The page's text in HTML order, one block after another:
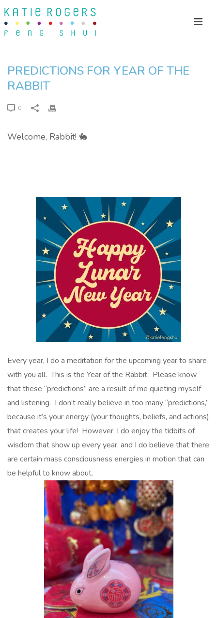
PREDICTIONS FOR YEAR OF THE
RABBIT
0
Welcome, Rabbit! 🐇
Every year, I do a meditation for the upcoming year to share
with you all. This is the Year of the Rabbit. Please know
that these “predictions” are a result of me quieting myself
and listening. I don’t really believe in too many “predictions,”
because it’s your energy (your thoughts, beliefs, and actions)
that creates your life! However, I do enjoy the tidbits of
wisdom that show up every year, and I do believe that there
are certain mass consciousness energies in motion that can
be helpful to know about.